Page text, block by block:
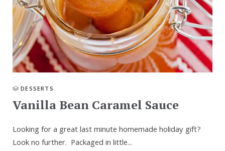
DESSERTS
Vanilla Bean Caramel Sauce
Looking for a great last minute homemade holiday gift?
Look no further. Packaged in little...